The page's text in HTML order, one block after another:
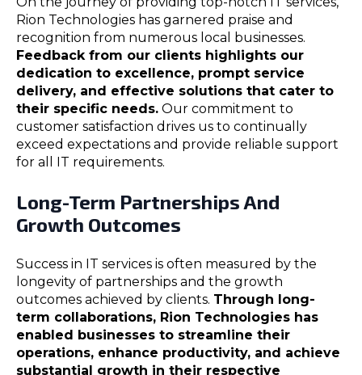
Rion Technologies has garnered praise and
recognition from numerous local businesses.
Feedback from our clients highlights our
dedication to excellence, prompt service
delivery, and effective solutions that cater to
their specific needs. Our commitment to
customer satisfaction drives us to continually
exceed expectations and provide reliable support
for all IT requirements.
Long-Term Partnerships And
Growth Outcomes
Success in IT services is often measured by the
longevity of partnerships and the growth
outcomes achieved by clients. Through long-
term collaborations, Rion Technologies has
enabled businesses to streamline their
operations, enhance productivity, and achieve
substantial growth in their respective